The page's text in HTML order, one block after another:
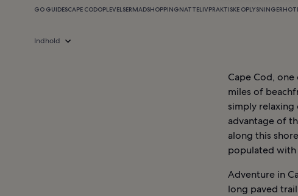
GO GUIDESCAPE CODOPLEVELSERMADSHOPPINGNATTELIVPRAKTISKE OPLYSNINGER
Indhold
Cape Cod,
miles of
simply
advantage of
along this
populated with
Adventure in
long paved